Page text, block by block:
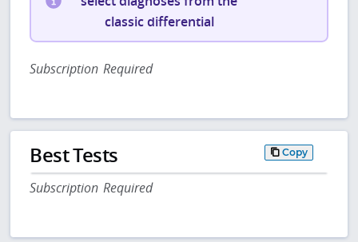
classic differential
Subscription Required
Best Tests Copy
Subscription Required